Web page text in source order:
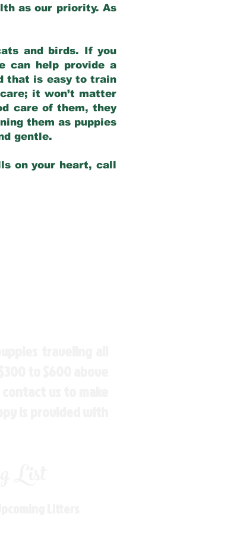
as our priority. As
and birds. If you
can help provide a
that is easy to train
it won’t matter
care of them, they
them as puppies
gentle.
on your heart, call